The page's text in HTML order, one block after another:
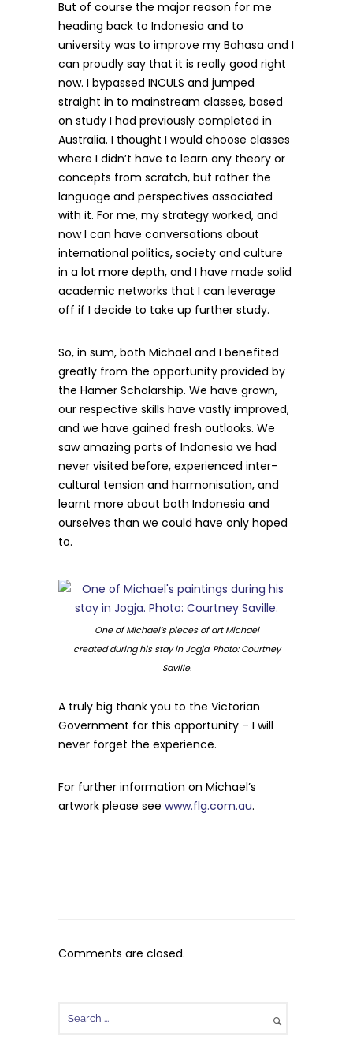
But of course the major reason for me
heading back to Indonesia and to
university was to improve my Bahasa and I
can proudly say that it is really good right
now. I bypassed INCULS and jumped
straight in to mainstream classes, based
on study I had previously completed in
Australia. I thought I would choose classes
where I didn’t have to learn any theory or
concepts from scratch, but rather the
language and perspectives associated
with it. For me, my strategy worked, and
now I can have conversations about
international politics, society and culture
in a lot more depth, and I have made solid
academic networks that I can leverage
off if I decide to take up further study.
So, in sum, both Michael and I benefited
greatly from the opportunity provided by
the Hamer Scholarship. We have grown,
our respective skills have vastly improved,
and we have gained fresh outlooks. We
saw amazing parts of Indonesia we had
never visited before, experienced inter-
cultural tension and harmonisation, and
learnt more about both Indonesia and
ourselves than we could have only hoped
to.
One of Michael’s pieces of art Michael
created during his stay in Jogja. Photo: Courtney
Saville.
A truly big thank you to the Victorian
Government for this opportunity – I will
never forget the experience.
For further information on Michael’s
artwork please see www.flg.com.au.
Comments are closed.